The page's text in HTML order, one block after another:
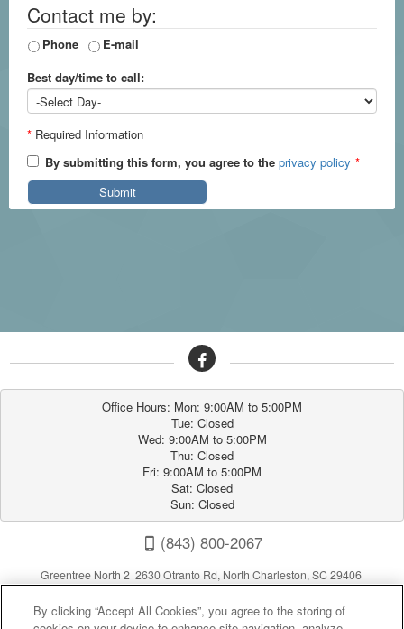
Contact me by:
Phone
E-mail
Best day/time to call:
* Required Information
By submitting this form, you agree to the privacy policy *
Submit
Office Hours: Mon: 9:00AM to 5:00PM
Tue: Closed
Wed: 9:00AM to 5:00PM
Thu: Closed
Fri: 9:00AM to 5:00PM
Sat: Closed
Sun: Closed
(843) 800-2067
Greentree North 2 2630 Otranto Rd, North Charleston, SC 29406
By clicking “Accept All Cookies”, you agree to the storing of